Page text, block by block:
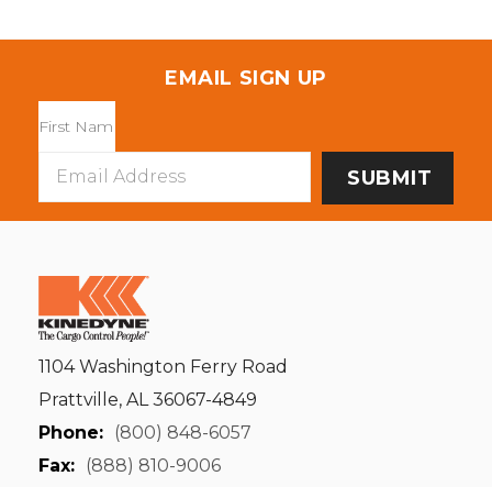
EMAIL SIGN UP
Address
1104 Washington Ferry Road
Prattville, AL 36067-4849
Phone: (800) 848-6057
Fax: (888) 810-9006